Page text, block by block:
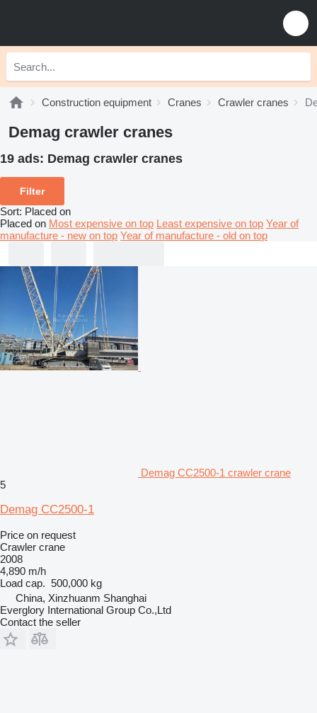
Construction equipment Cranes Crawler cranes
Demag crawler cranes
19 ads: Demag crawler cranes
Filter
Sort: Placed on
Placed on Most expensive on top Least expensive on top Year of
manufacture - new on top Year of manufacture - old on top
Demag CC2500-1 crawler crane
5
Demag CC2500-1
Price on request
Crawler crane
2008
4,890 m/h
Load cap. 500,000 kg
China, Xinzhuanm Shanghai
Everglory International Group Co.,Ltd
Contact the seller